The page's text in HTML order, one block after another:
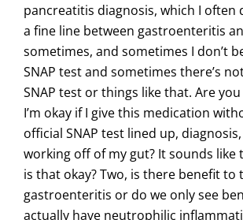
pancreatitis diagnosis, which I often
a fine line between gastroenteritis
sometimes, and sometimes I don’t
SNAP test and sometimes there’s
SNAP test or things like that. Are
I’m okay if I give this medication
official SNAP test lined up, diagnosis,
working off of my gut? It sounds like
is that okay? Two, is there benefit to
gastroenteritis or do we only see
actually have neutrophilic